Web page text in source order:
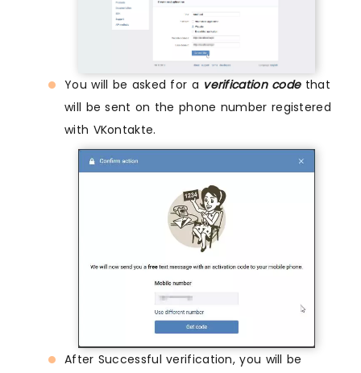
You will be asked for a verification codethat
will be sent on the phone number registered
with VKontakte.
After Successful verification, you will be